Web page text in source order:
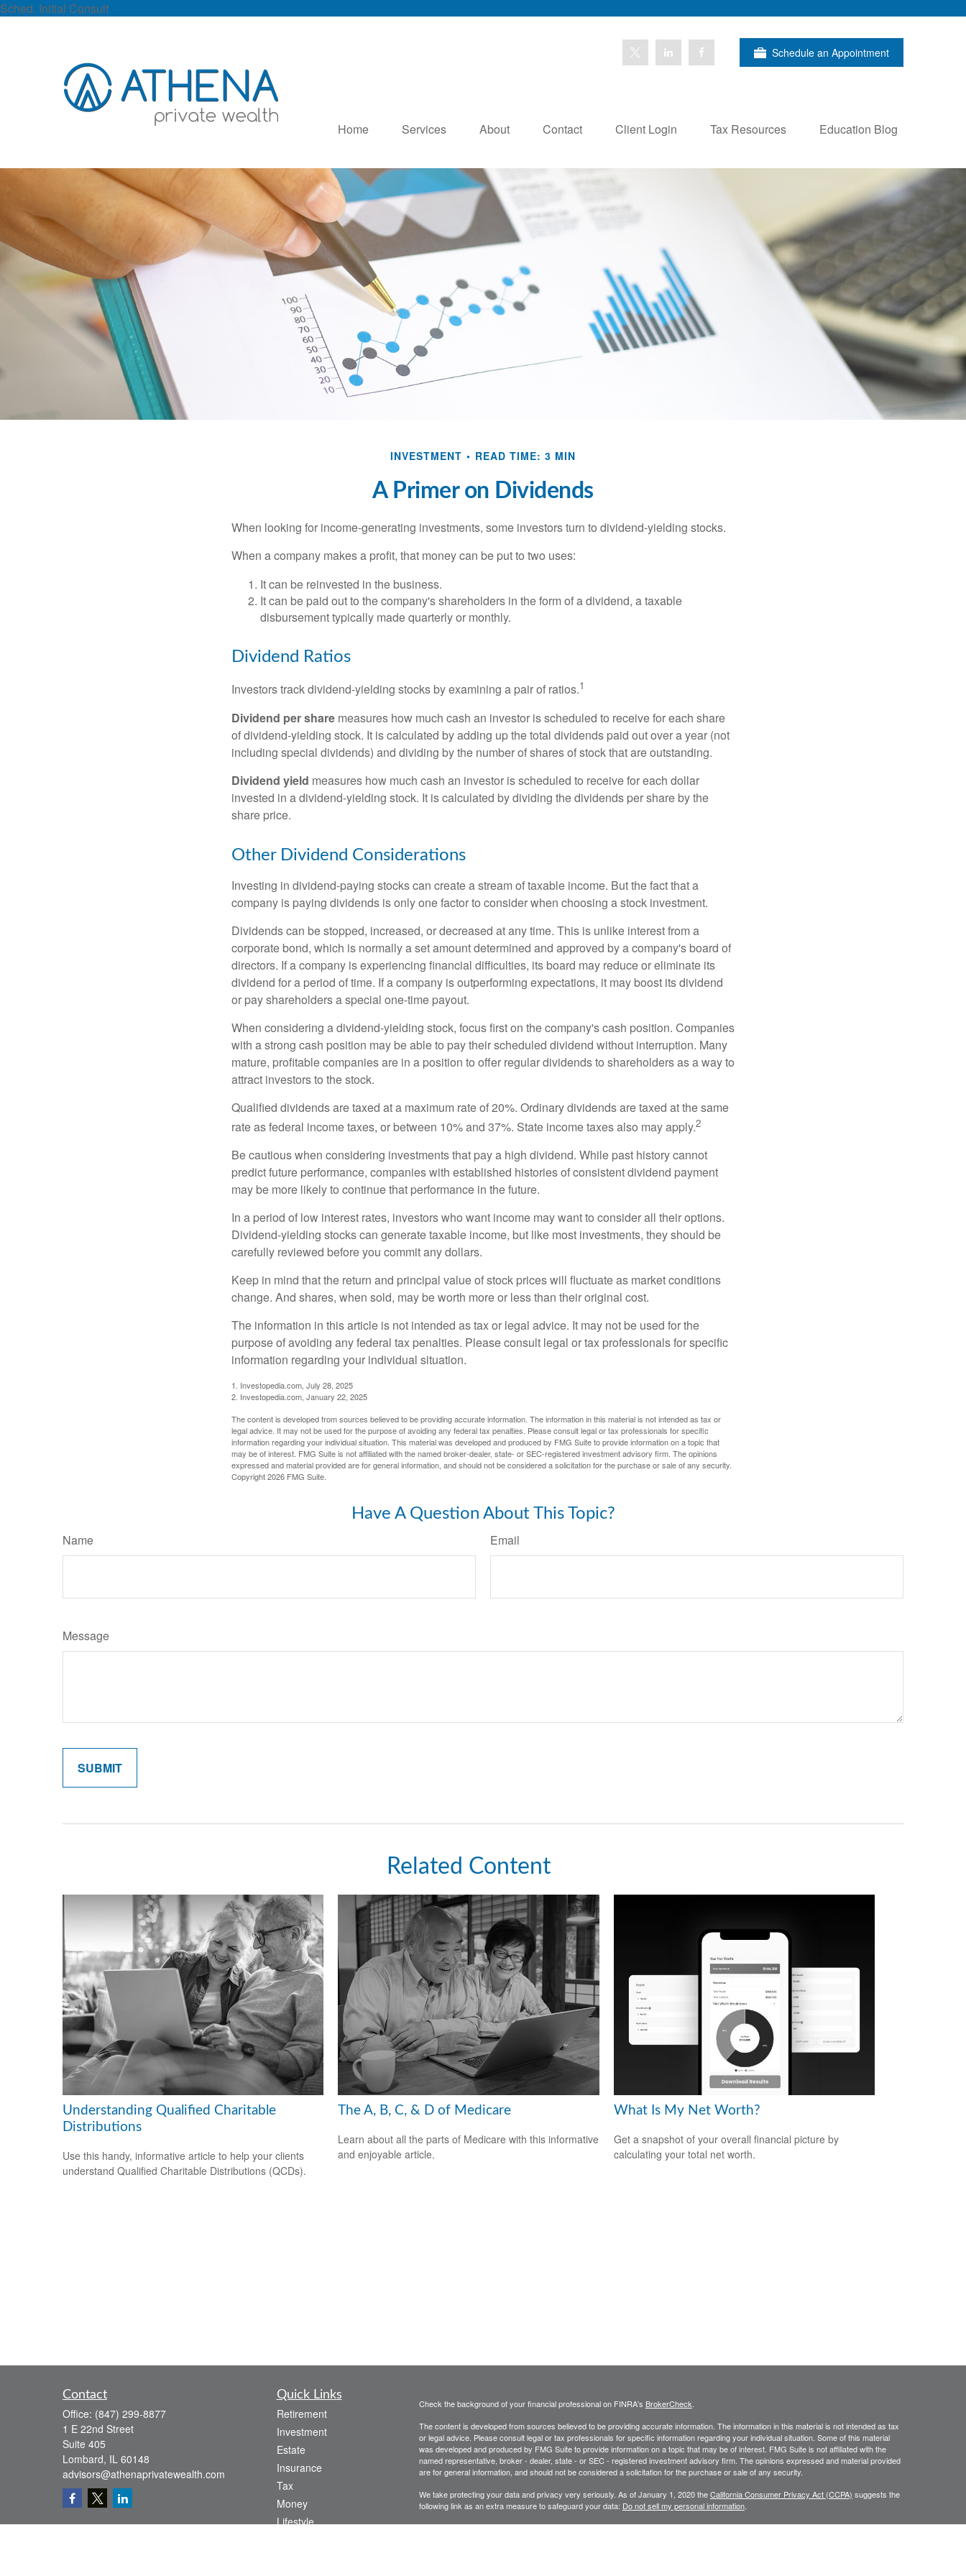
Sched. Initial Consult
Schedule an Appointment
Home Services About Contact Client Login Tax Resources Education Blog
INVESTMENT READ TIME: 3 MIN
A Primer on Dividends
When looking for income-generating investments, some investors turn to dividend-yielding stocks.
When a company makes a profit, that money can be put to two uses:
It can be reinvested in the business.
It can be paid out to the company's shareholders in the form of a dividend, a taxable
disbursement typically made quarterly or monthly.
Dividend Ratios
Investors track dividend-yielding stocks by examining a pair of ratios.1
Dividend per share measures how much cash an investor is scheduled to receive for each share
of dividend-yielding stock. It is calculated by adding up the total dividends paid out over a year (not
including special dividends) and dividing by the number of shares of stock that are outstanding.
Dividend yield measures how much cash an investor is scheduled to receive for each dollar
invested in a dividend-yielding stock. It is calculated by dividing the dividends per share by the
share price.
Other Dividend Considerations
Investing in dividend-paying stocks can create a stream of taxable income. But the fact that a
company is paying dividends is only one factor to consider when choosing a stock investment.
Dividends can be stopped, increased, or decreased at any time. This is unlike interest from a
corporate bond, which is normally a set amount determined and approved by a company's board of
directors. If a company is experiencing financial difficulties, its board may reduce or eliminate its
dividend for a period of time. If a company is outperforming expectations, it may boost its dividend
or pay shareholders a special one-time payout.
When considering a dividend-yielding stock, focus first on the company's cash position. Companies
with a strong cash position may be able to pay their scheduled dividend without interruption. Many
mature, profitable companies are in a position to offer regular dividends to shareholders as a way to
attract investors to the stock.
Qualified dividends are taxed at a maximum rate of 20%. Ordinary dividends are taxed at the same
rate as federal income taxes, or between 10% and 37%. State income taxes also may apply.2
Be cautious when considering investments that pay a high dividend. While past history cannot
predict future performance, companies with established histories of consistent dividend payment
may be more likely to continue that performance in the future.
In a period of low interest rates, investors who want income may want to consider all their options.
Dividend-yielding stocks can generate taxable income, but like most investments, they should be
carefully reviewed before you commit any dollars.
Keep in mind that the return and principal value of stock prices will fluctuate as market conditions
change. And shares, when sold, may be worth more or less than their original cost.
The information in this article is not intended as tax or legal advice. It may not be used for the
purpose of avoiding any federal tax penalties. Please consult legal or tax professionals for specific
information regarding your individual situation.
1. Investopedia.com, July 28, 2025
2. Investopedia.com, January 22, 2025
The content is developed from sources believed to be providing accurate information. The information in this material is not intended as tax or
legal advice. It may not be used for the purpose of avoiding any federal tax penalties. Please consult legal or tax professionals for specific
information regarding your individual situation. This material was developed and produced by FMG Suite to provide information on a topic that
may be of interest. FMG Suite is not affiliated with the named broker-dealer, state- or SEC-registered investment advisory firm. The opinions
expressed and material provided are for general information, and should not be considered a solicitation for the purchase or sale of any security.
Copyright2026 FMG Suite.
Have A Question About This Topic?
Name Email
Message
Related Content
Understanding Qualified Charitable
Distributions
Use this handy, informative article to help your clients
understand Qualified Charitable Distributions (QCDs).
The A, B, C, & D of Medicare
Learn about all the parts of Medicare with this informative
and enjoyable article.
What Is My Net Worth?
Get a snapshot of your overall financial picture by
calculating your total net worth.
Contact
Office: (847) 299-8877
1 E 22nd Street
Suite 405
Lombard, IL 60148
advisors@athenaprivatewealth.com
Quick Links
Retirement
Investment
Estate
Insurance
Tax
Money
Lifestyle
Check the background of your financial professional on FINRA's BrokerCheck.
The content is developed from sources believed to be providing accurate information. The information in this material is not intended as tax
or legal advice. Please consult legal or tax professionals for specific information regarding your individual situation. Some of this material
was developed and produced by FMG Suite to provide information on a topic that may be of interest. FMG Suite is not affiliated with the
named representative, broker - dealer, state - or SEC - registered investment advisory firm. The opinions expressed and material provided
are for general information, and should not be considered a solicitation for the purchase or sale of any security.
We take protecting your data and privacy very seriously. As of January 1, 2020 theCalifornia Consumer Privacy Act (CCPA) suggests the
following link as an extra measure to safeguard your data: Do not sell my personal information.
Copyright 2026 FMG Suite.